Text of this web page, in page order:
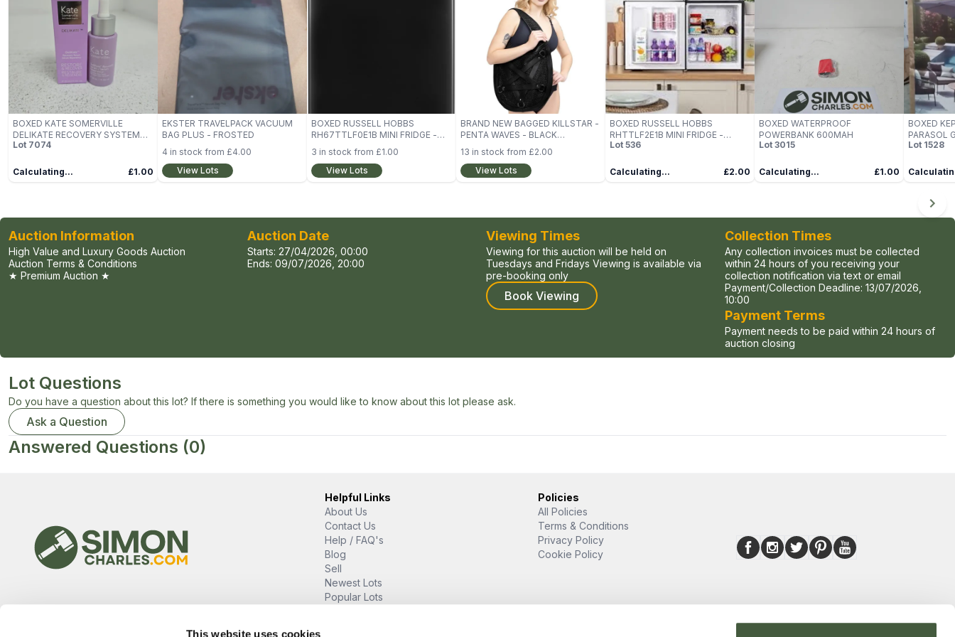
This website uses cookies
BOXED KATE SOMERVILLE
DELIKATE RECOVERY SYSTEM
(30ML)
Lot 7074
Calculating... £1.00
EKSTER TRAVELPACK VACUUM
BAG PLUS - FROSTED
4 in stock from £4.00
View Lots
BOXED RUSSELL HOBBS
RH67TTLF0E1B MINI FRIDGE -
BLACK
3 in stock from £1.00
View Lots
BRAND NEW BAGGED KILLSTAR -
PENTA WAVES - BLACK
HANDBAG (BAG)
13 in stock from £2.00
View Lots
BOXED RUSSELL HOBBS
RHTTLF2E1B MINI FRIDGE -
BLACK
Lot 536
Calculating... £2.00
BOXED WATERPROOF
POWERBANK 600MAH
Lot 3015
Calculating... £1.00
BOXED
PARASOL
Lot 1528
Auction Information
High Value and Luxury Goods Auction
Auction Terms & Conditions
★ Premium Auction ★
Auction Date
Starts: 27/04/2026, 00:00
Ends: 09/07/2026, 20:00
Viewing Times
Viewing for this auction will be held on
Tuesdays and Fridays Viewing is available via
pre-booking only
Book Viewing
Collection Times
Any collection invoices must be collected
within 24 hours of you receiving your
collection notification via text or email
Payment/Collection Deadline: 13/07/2026,
10:00
Payment Terms
Payment needs to be paid within 24 hours of
auction closing
Lot Questions
Do you have a question about this lot? If there is something you would like to know about this lot please ask.
Ask a Question
Answered Questions (0)
Helpful Links
About Us
Contact Us
Help / FAQ's
Blog
Sell
Newest Lots
Popular Lots
Policies
All Policies
Terms & Conditions
Privacy Policy
Cookie Policy